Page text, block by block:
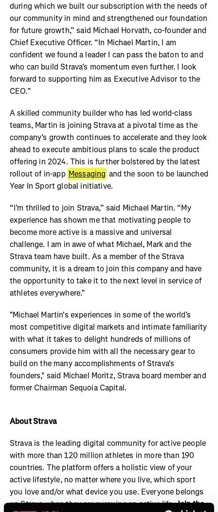
during which we built our subscription with the needs of
our community in mind and strengthened our foundation
for future growth,” said Michael Horvath, co-founder and
Chief Executive Officer. “In Michael Martin, I am
confident we found a leader I can pass the baton to and
who can build Strava’s momentum even further. I look
forward to supporting him as Executive Advisor to the
CEO.”
A skilled community builder who has led world-class
teams, Martin is joining Strava at a pivotal time as the
company’s growth continues to accelerate and they look
ahead to execute ambitious plans to scale the product
offering in 2024. This is further bolstered by the latest
rollout of in-app Messaging and the soon to be launched
Year In Sport global initiative.
“I’m thrilled to join Strava,” said Michael Martin. “My
experience has shown me that motivating people to
become more active is a massive and universal
challenge. I am in awe of what Michael, Mark and the
Strava team have built. As a member of the Strava
community, it is a dream to join this company and have
the opportunity to take it to the next level in service of
athletes everywhere.”
"Michael Martin's experiences in some of the world’s
most competitive digital markets and intimate familiarity
with what it takes to delight hundreds of millions of
consumers provide him with all the necessary gear to
build on the many accomplishments of Strava's
founders," said Michael Moritz, Strava board member and
former Chairman Sequoia Capital.
About Strava
Strava is the leading digital community for active people
with more than 120 million athletes in more than 190
countries. The platform offers a holistic view of your
active lifestyle, no matter where you live, which sport
you love and/or what device you use. Everyone belongs
on Strava when they are pursuing an active life.Join the